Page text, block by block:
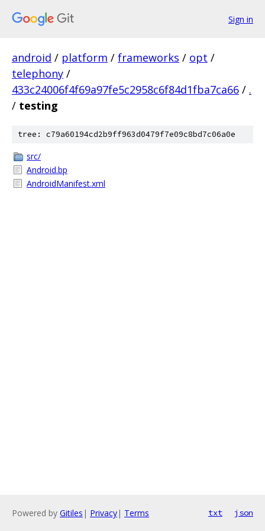
Sign in
android / platform / frameworks / opt /
telephony /
433c24006f4f69a97fe5c2958c6f84d1fba7ca66 / .
/ testing
tree: c79a60194cd2b9ff963d0479f7e09c8bd7c06a0e
src/
Android.bp
AndroidManifest.xml
Powered by Gitiles | Privacy| Terms txt json